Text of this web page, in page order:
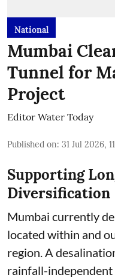
National
Mumbai
Tunnel for
Project
Editor Water Today
Published on: 31 Jul 2026,
Supporting
Diversification
Mumbai currently
located within and
region. A
rainfall-